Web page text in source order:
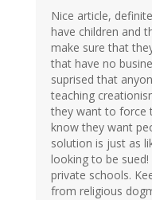
Nice article,
have children and
make sure that
that have no
suprised that
teaching
they want to force
know they want
solution is just as
looking to be
private schools.
from religious